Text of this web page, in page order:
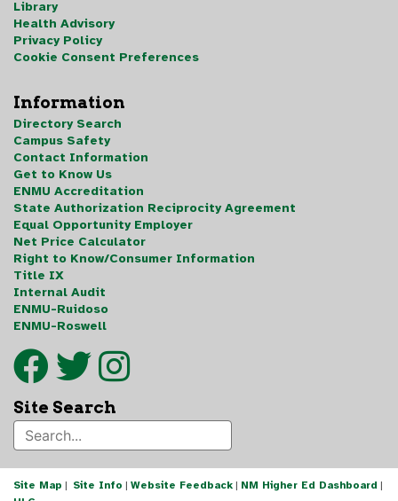
Library
Health Advisory
Privacy Policy
Cookie Consent Preferences
Information
Directory Search
Campus Safety
Contact Information
Get to Know Us
ENMU Accreditation
State Authorization Reciprocity Agreement
Equal Opportunity Employer
Net Price Calculator
Right to Know/Consumer Information
Title IX
Internal Audit
ENMU-Ruidoso
ENMU-Roswell
Site Search
Site Map | Site Info | Website Feedback | NM Higher Ed Dashboard |